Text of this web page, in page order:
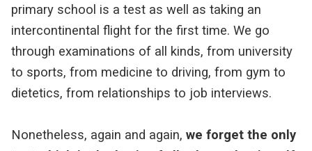
primary school is a test as well as taking an
intercontinental flight for the first time. We go
through examinations of all kinds, from university
to sports, from medicine to driving, from gym to
dietetics, from relationships to job interviews.
Nonetheless, again and again, we forget the only